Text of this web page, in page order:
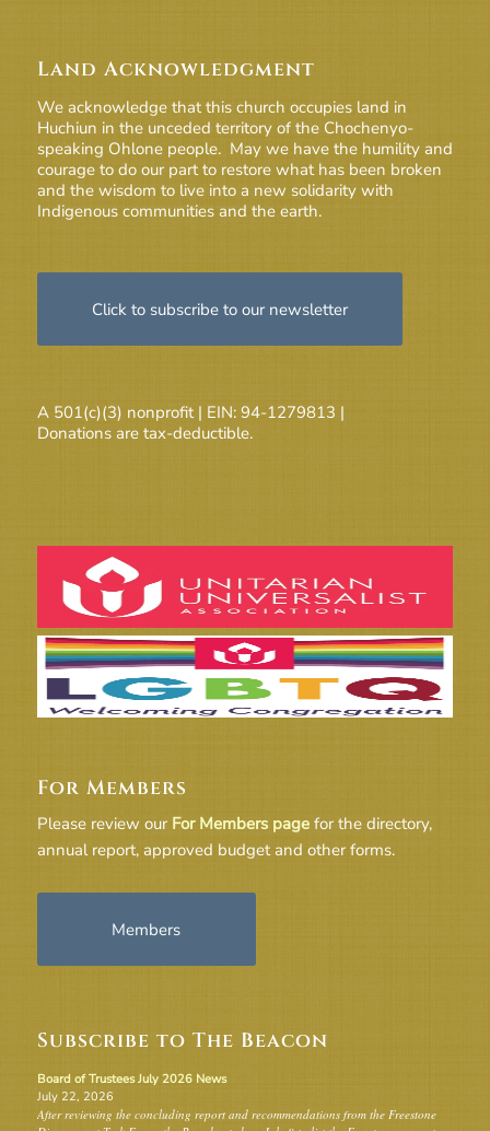
Land Acknowledgment
We acknowledge that this church occupies land in
Huchiun in the unceded territory of the Chochenyo-
speaking Ohlone people. May we have the humility and
courage to do our part to restore what has been broken
and the wisdom to live into a new solidarity with
Indigenous communities and the earth.
Click to subscribe to our newsletter
A 501(c)(3) nonprofit | EIN: 94-1279813 |
Donations are tax-deductible.
For Members
Please review our For Members pagefor the directory,
annual report, approved budget and other forms.
Members
Subscribe to The Beacon
Board of Trustees July 2026 News
July 22, 2026
After reviewing the concluding report and recommendations from the Freestone